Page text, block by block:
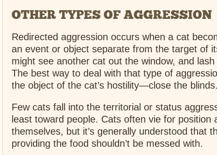
OTHER TYPES OF AGGRESSION
Redirected aggression occurs when a cat
an event or object separate from the target of
might see another cat out the window, and
The best way to deal with that type of
the object of the cat’s hostility—close the
Few cats fall into the territorial or status
least toward people. Cats often vie for position
themselves, but it’s generally understood that
providing the food shouldn’t be messed with.